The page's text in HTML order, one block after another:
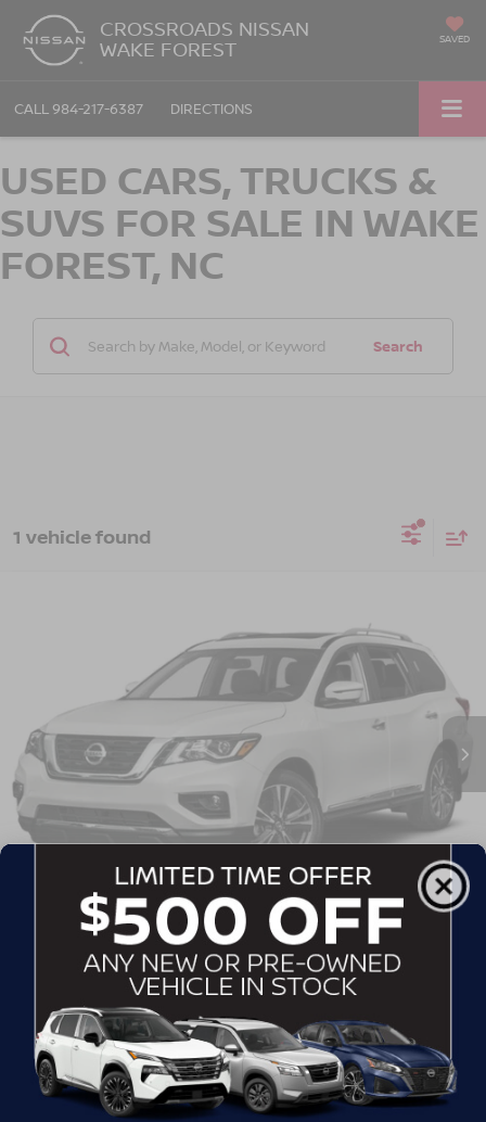
CROSSROADS NISSAN
WAKE FOREST SAVED
CALL 984-217-6387 DIRECTIONS
USED CARS, TRUCKS &
SUVS FOR SALE IN WAKE
FOREST, NC
Search
1 vehicle found
Crossroads Nissan Wake Forest
5N1DR2MN6KC633818 Stock: T622122A Model: 25519
Ext.
GET MORE DETAILS
CLICK TO CALL
CONTACT US
DRIVE WITH EFFICIENCY
If you’re looking for a new ride while on a working budget,
Crossroads Nissan of Wake Foresthas you covered.
Although our inventory of used cars for sale in Wake